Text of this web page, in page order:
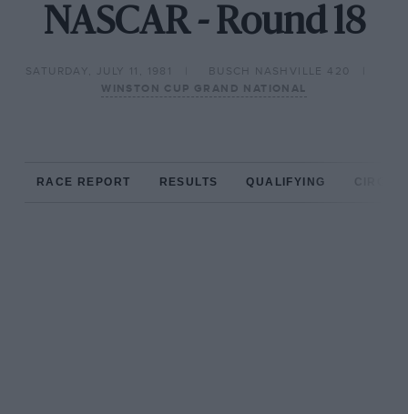
NASCAR - Round 18
SATURDAY, JULY 11, 1981
BUSCH NASHVILLE 420
WINSTON CUP GRAND NATIONAL
RACE REPORT RESULTS QUALIFYING